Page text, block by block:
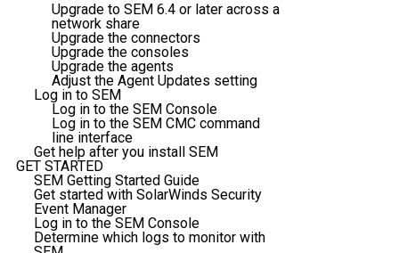
Upgrade to SEM 6.4 or later across a
network share
Upgrade the connectors
Upgrade the consoles
Upgrade the agents
Adjust the Agent Updates setting
Log in to SEM
Log in to the SEM Console
Log in to the SEM CMC command
line interface
Get help after you install SEM
GET STARTED
SEM Getting Started Guide
Get started with SolarWinds Security
Event Manager
Log in to the SEM Console
Determine which logs to monitor with